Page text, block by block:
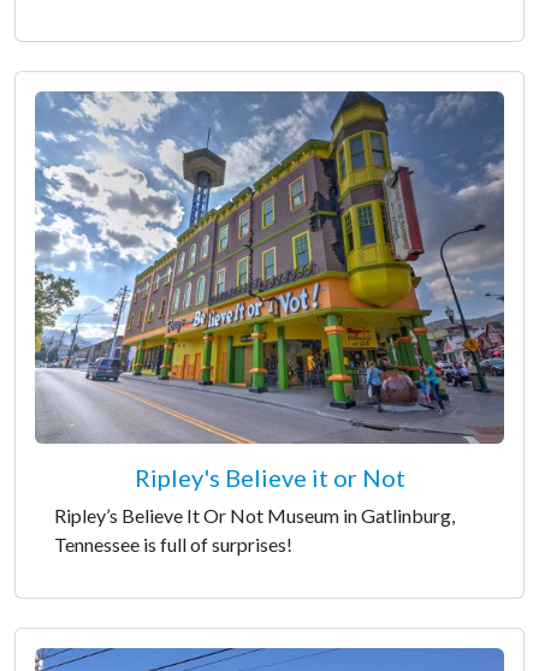
Ripley's Believe it or Not
Ripley’s Believe It Or Not Museum in Gatlinburg,
Tennessee is full of surprises!